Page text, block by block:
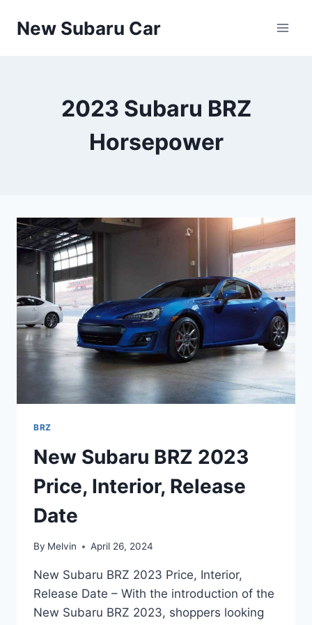
New Subaru Car
2023 Subaru BRZ
Horsepower
BRZ
New Subaru BRZ 2023
Price, Interior, Release
Date
By Melvin April 26, 2024
New Subaru BRZ 2023 Price, Interior,
Release Date – With the introduction of the
New Subaru BRZ 2023, shoppers looking